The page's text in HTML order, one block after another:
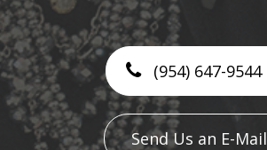
(954) 647-9544
Send Us an E-Mail